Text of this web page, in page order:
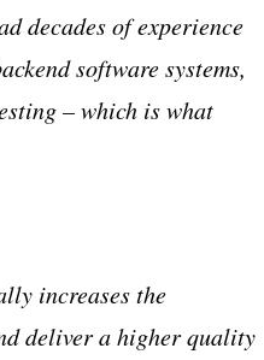
decades of experience
software systems,
– which is what
increases the
deliver a higher quality